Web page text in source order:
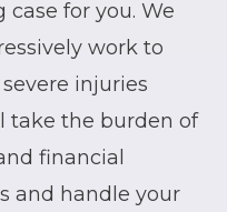
for you. We
work to
injuries
take the burden of
financial
and handle your